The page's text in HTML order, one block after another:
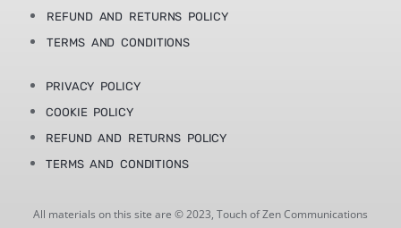
REFUND AND RETURNS POLICY
TERMS AND CONDITIONS
PRIVACY POLICY
COOKIE POLICY
REFUND AND RETURNS POLICY
TERMS AND CONDITIONS
All materials on this site are © 2023, Touch of Zen Communications